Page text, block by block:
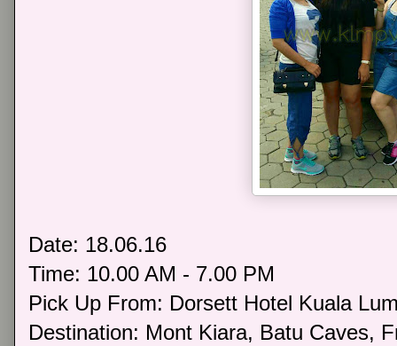
Date: 18.06.16
Time: 10.00 AM - 7.00 PM
Pick Up From: Dorsett Hotel Kuala
Destination: Mont Kiara, Batu Caves,